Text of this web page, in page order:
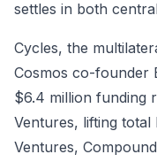
settles in both
Cycles, the
Cosmos co-founder
$6.4 million funding
Ventures, lifting total
Ventures,